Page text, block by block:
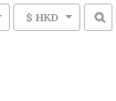
$ HKD